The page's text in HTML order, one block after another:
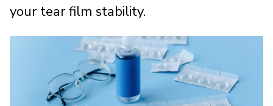
your tear film stability.